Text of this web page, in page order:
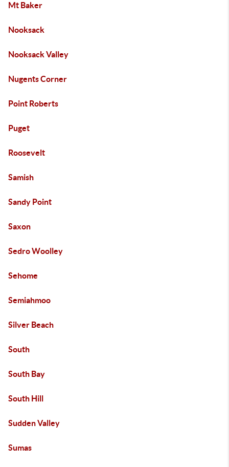
Mt Baker
Nooksack
Nooksack Valley
Nugents Corner
Point Roberts
Puget
Roosevelt
Samish
Sandy Point
Saxon
Sedro Woolley
Sehome
Semiahmoo
Silver Beach
South
South Bay
South Hill
Sudden Valley
Sumas